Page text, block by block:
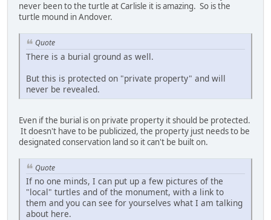
never been to the turtle at Carlisle it is amazing. So is the
turtle mound in Andover.
Quote
There is a burial ground as well.
But this is protected on "private property" and will
never be revealed.
Even if the burial is on private property it should be protected.
It doesn't have to be publicized, the property just needs to be
designated conservation land so it can't be built on.
Quote
If no one minds, I can put up a few pictures of the
"local" turtles and of the monument, with a link to
them and you can see for yourselves what I am talking
about here.